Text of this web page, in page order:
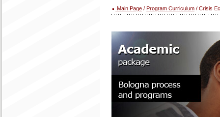
Main Page / Program Curriculum / Crisis